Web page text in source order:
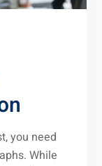
you need
While